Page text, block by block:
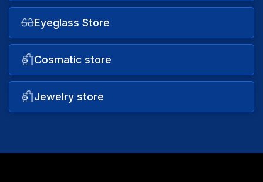
Eyeglass Store
Cosmatic store
Jewelry store